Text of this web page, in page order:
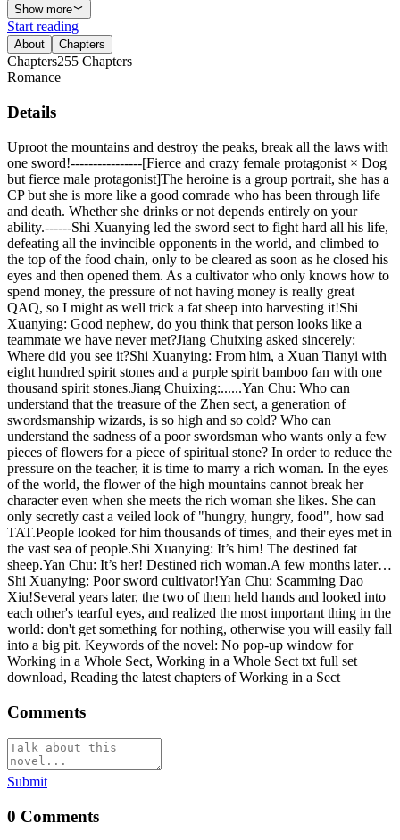
Show more
Start reading
About Chapters
Chapters255 Chapters
Romance
Details
Uproot the mountains and destroy the peaks, break all the laws with
one sword!----------------[Fierce and crazy female protagonist × Dog
but fierce male protagonist]The heroine is a group portrait, she has a
CP but she is more like a good comrade who has been through life
and death. Whether she drinks or not depends entirely on your
ability.------Shi Xuanying led the sword sect to fight hard all his life,
defeating all the invincible opponents in the world, and climbed to
the top of the food chain, only to be cleared as soon as he closed his
eyes and then opened them. As a cultivator who only knows how to
spend money, the pressure of not having money is really great
QAQ, so I might as well trick a fat sheep into harvesting it!Shi
Xuanying: Good nephew, do you think that person looks like a
teammate we have never met?Jiang Chuixing asked sincerely:
Where did you see it?Shi Xuanying: From him, a Xuan Tianyi with
eight hundred spirit stones and a purple spirit bamboo fan with one
thousand spirit stones.Jiang Chuixing:......Yan Chu: Who can
understand that the treasure of the Zhen sect, a generation of
swordsmanship wizards, is so high and so cold? Who can
understand the sadness of a poor swordsman who wants only a few
pieces of flowers for a piece of spiritual stone? In order to reduce the
pressure on the teacher, it is time to marry a rich woman. In the eyes
of the world, the flower of the high mountains cannot break her
character even when she meets the rich woman she likes. She can
only secretly cast a veiled look of "hungry, hungry, food", how sad
TAT.People looked for him thousands of times, and their eyes met in
the vast sea of ​​people.Shi Xuanying: It’s him! The destined fat
sheep.Yan Chu: It’s her! Destined rich woman.A few months later…
Shi Xuanying: Poor sword cultivator!Yan Chu: Scamming Dao
Xiu!Several years later, the two of them held hands and looked into
each other's tearful eyes, and realized the most important thing in the
world: don't get something for nothing, otherwise you will easily fall
into a big pit. Keywords of the novel: No pop-up window for
Working in a Whole Sect, Working in a Whole Sect txt full set
download, Reading the latest chapters of Working in a Sect
Comments
Submit
0 Comments